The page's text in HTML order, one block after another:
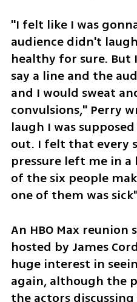
"I felt like I was
audience didn't
healthy for sure. But
say a line and the
and I would sweat
convulsions," Perry
laugh I was
out. I felt that every
pressure left me in a
of the six people
one of them was
An HBO Max reunion
hosted by James
huge interest in
again, although the
the actors